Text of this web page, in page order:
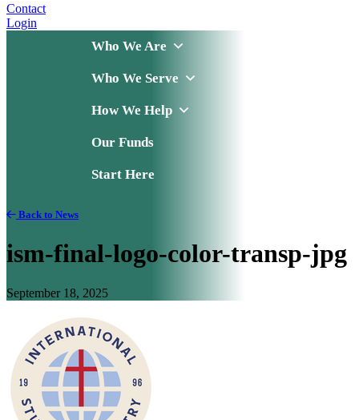
Contact
Login
Who We Are
Who We Serve
How We Help
Our Funds
Start Here
Back to News
ism-final-logo-color-transp-jpg
September 18, 2025